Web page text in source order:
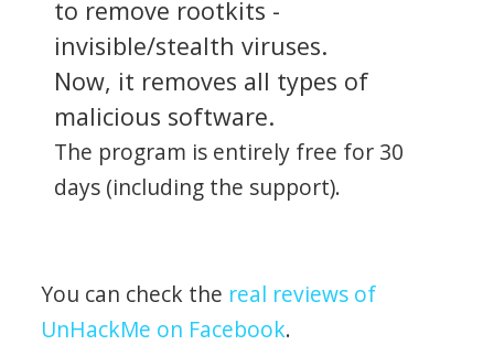
to remove rootkits -
invisible/stealth viruses.
Now, it removes all types of
malicious software.
The program is entirely free for 30
days (including the support).
You can check the real reviews of
UnHackMe on Facebook.